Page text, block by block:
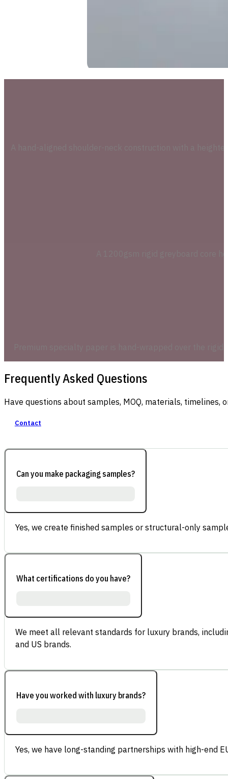
Frequently Asked Questions
Have questions about samples, MOQ, materials,
Contact
Can you make packaging samples?
Yes, we create finished samples or structural-only
What certifications do you have?
We meet all relevant standards for luxury brands,
and US brands.
Have you worked with luxury brands?
Yes, we have long-standing partnerships with high-end